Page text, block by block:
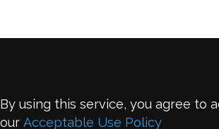
By using this service, you agree to
our Acceptable Use Policy